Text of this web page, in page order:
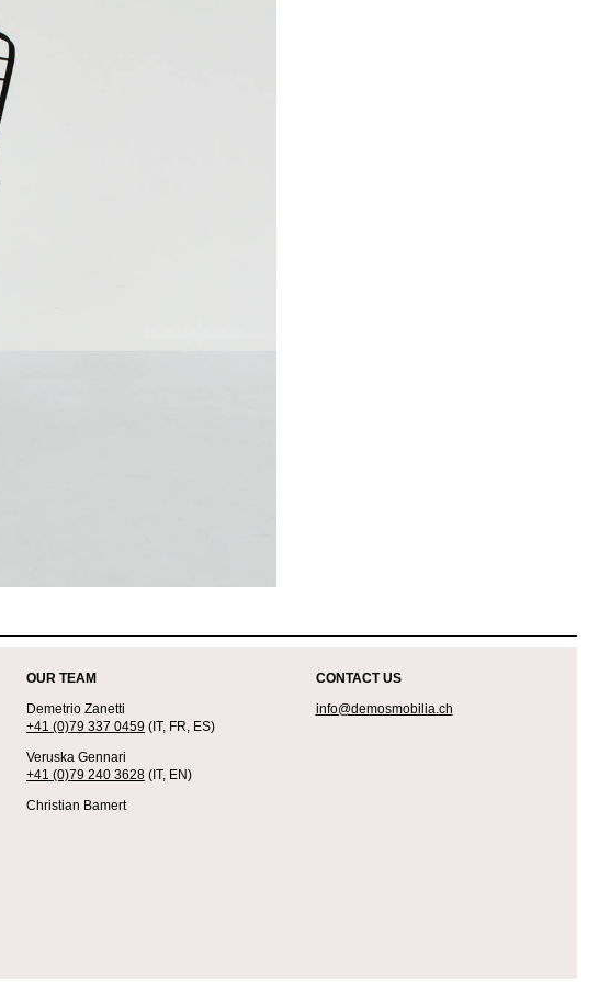
OUR TEAM
Demetrio Zanetti
+41 (0)79 337 0459 (IT, FR, ES)
Veruska Gennari
+41 (0)79 240 3628 (IT, EN)
Christian Bamert
CONTACT US
info@demosmobilia.ch